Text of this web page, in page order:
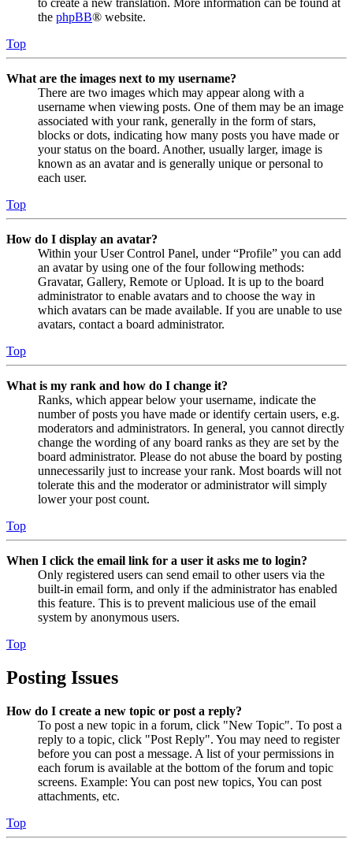
to create a new translation. More information can be found at
the phpBB® website.
Top
What are the images next to my username?
There are two images which may appear along with a
username when viewing posts. One of them may be an image
associated with your rank, generally in the form of stars,
blocks or dots, indicating how many posts you have made or
your status on the board. Another, usually larger, image is
known as an avatar and is generally unique or personal to
each user.
Top
How do I display an avatar?
Within your User Control Panel, under “Profile” you can add
an avatar by using one of the four following methods:
Gravatar, Gallery, Remote or Upload. It is up to the board
administrator to enable avatars and to choose the way in
which avatars can be made available. If you are unable to use
avatars, contact a board administrator.
Top
What is my rank and how do I change it?
Ranks, which appear below your username, indicate the
number of posts you have made or identify certain users, e.g.
moderators and administrators. In general, you cannot directly
change the wording of any board ranks as they are set by the
board administrator. Please do not abuse the board by posting
unnecessarily just to increase your rank. Most boards will not
tolerate this and the moderator or administrator will simply
lower your post count.
Top
When I click the email link for a user it asks me to login?
Only registered users can send email to other users via the
built-in email form, and only if the administrator has enabled
this feature. This is to prevent malicious use of the email
system by anonymous users.
Top
Posting Issues
How do I create a new topic or post a reply?
To post a new topic in a forum, click "New Topic". To post a
reply to a topic, click "Post Reply". You may need to register
before you can post a message. A list of your permissions in
each forum is available at the bottom of the forum and topic
screens. Example: You can post new topics, You can post
attachments, etc.
Top